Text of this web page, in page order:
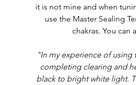
it is not mine and when
use the Master Sealing
chakras. You can
"In my experience of using
completing clearing and
black to bright white light.